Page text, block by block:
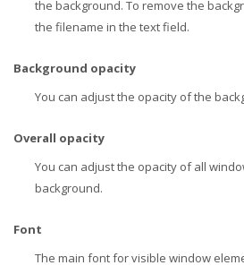
the background. To remove the
the filename in the text field.
Background opacity
You can adjust the opacity of the
Overall opacity
You can adjust the opacity of all
background.
Font
The main font for visible window